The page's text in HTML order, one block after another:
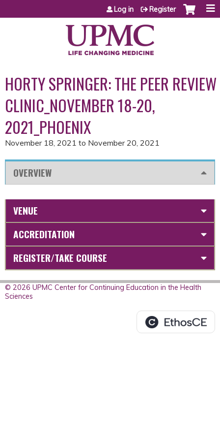
Jump to content
Log in Register
HORTY SPRINGER: THE PEER REVIEW
CLINIC_NOVEMBER 18-20,
2021_PHOENIX
November 18, 2021 to November 20, 2021
OVERVIEW
VENUE
ACCREDITATION
REGISTER/TAKE COURSE
© 2026 UPMC Center for Continuing Education in the Health
Sciences